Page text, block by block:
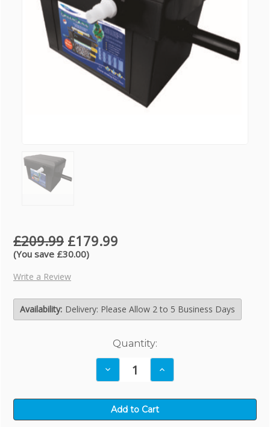
£209.99 £179.99
(You save £30.00)
Write a Review
Availability: Delivery: Please Allow 2 to 5 Business Days
Quantity:
Decrease
Quantity:
Increase
Quantity: